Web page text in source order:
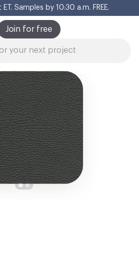
Samples by 10:30 a.m. FREE.
Join for free